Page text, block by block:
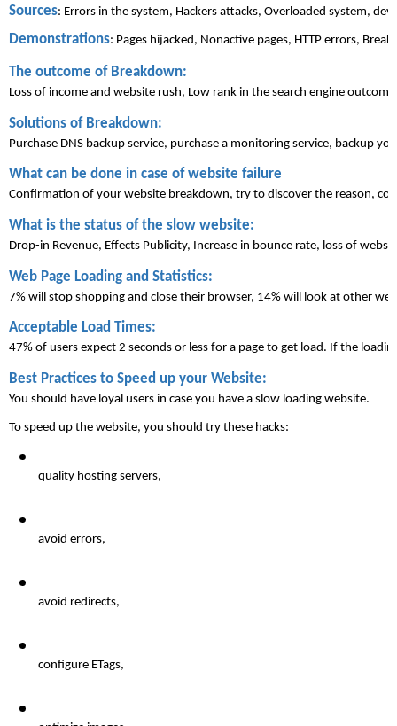
Sources: Errors in the system, Hackers attacks, Overloaded system,
Demonstrations: Pages hijacked, Nonactive pages, HTTP errors,
The outcome of Breakdown:
Loss of income and website rush, Low rank in the search engine
Solutions of Breakdown:
Purchase DNS backup service, purchase a monitoring service, backup
What can be done in case of website failure
Confirmation of your website breakdown, try to discover the reason,
What is the status of the slow website:
Drop-in Revenue, Effects Publicity, Increase in bounce rate, loss of
Web Page Loading and Statistics:
7% will stop shopping and close their browser, 14% will look at other
Acceptable Load Times:
47% of users expect 2 seconds or less for a page to get load. If the
Best Practices to Speed up your Website:
You should have loyal users in case you have a slow loading website.
To speed up the website, you should try these hacks:
quality hosting servers,
avoid errors,
avoid redirects,
configure ETags,